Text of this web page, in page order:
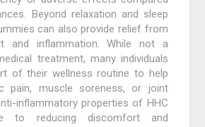
Beyond relaxation and sleep
can also provide relief from
and inflammation. While not a
treatment, many individuals
of their wellness routine to help
pain, muscle soreness, or joint
inflammatory properties of HHC
to reducing discomfort and